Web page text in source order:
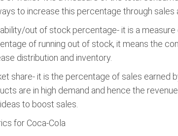
to increase this percentage through
out of stock percentage- it is a
of running out of stock, it means the
distribution and inventory.
share- it is the percentage of sales earned
are in high demand and hence the
to boost sales.
for Coca-Cola